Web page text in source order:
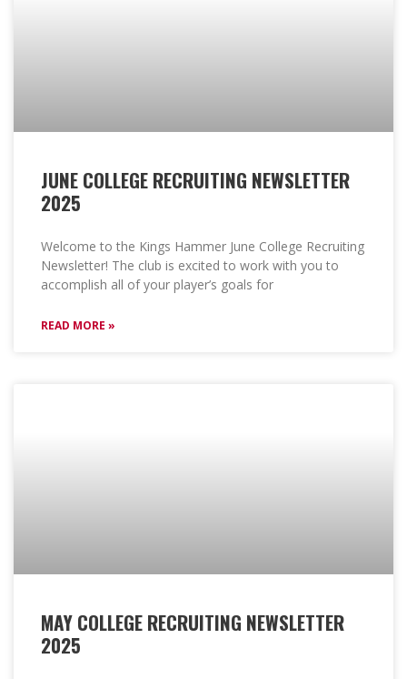
JUNE COLLEGE RECRUITING NEWSLETTER
2025
Welcome to the Kings Hammer June College Recruiting
Newsletter! The club is excited to work with you to
accomplish all of your player’s goals for
READ MORE »
MAY COLLEGE RECRUITING NEWSLETTER
2025